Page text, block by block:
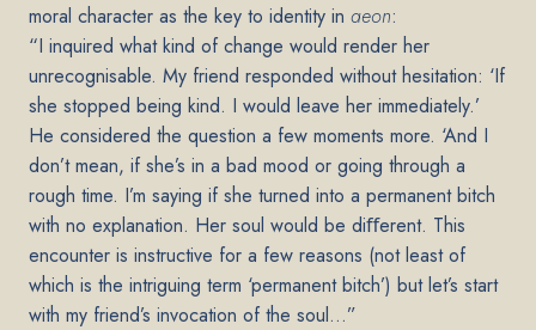
moral character as the key to identity in aeon:
“I inquired what kind of change would render her
unrecognisable. My friend responded without hesitation: ‘If
she stopped being kind. I would leave her immediately.’
He considered the question a few moments more. ‘And I
don’t mean, if she’s in a bad mood or going through a
rough time. I’m saying if she turned into a permanent bitch
with no explanation. Her soul would be diﬀerent. This
encounter is instructive for a few reasons (not least of
which is the intriguing term ‘permanent bitch’) but let’s start
with my friend’s invocation of the soul…”